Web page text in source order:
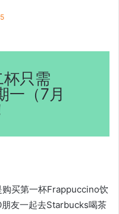
只需
一（7月
买第一杯Frappuccino饮
友一起去Starbucks喝茶